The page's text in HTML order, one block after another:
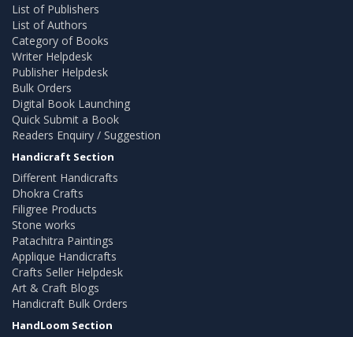
List of Publishers
List of Authors
Category of Books
Writer Helpdesk
Publisher Helpdesk
Bulk Orders
Digital Book Launching
Quick Submit a Book
Readers Enquiry / Suggestion
Handicraft Section
Different Handicrafts
Dhokra Crafts
Filigree Products
Stone works
Patachitra Paintings
Applique Handicrafts
Crafts Seller Helpdesk
Art & Craft Blogs
Handicraft Bulk Orders
HandLoom Section